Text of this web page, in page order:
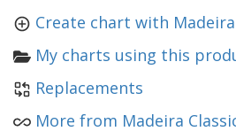
Create chart with Madeira
My charts using this
Replacements
More from Madeira